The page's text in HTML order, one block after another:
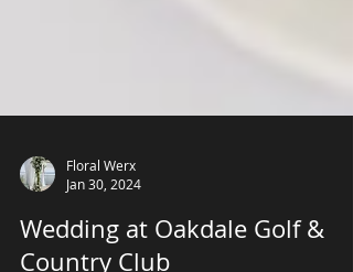
Floral Werx
Jan 30, 2024